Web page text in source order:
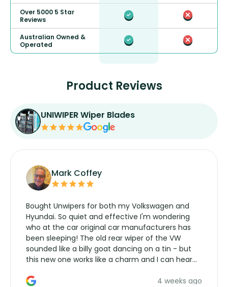
Over 5000 5 Star
Reviews
Australian Owned &
Operated
Product Reviews
UNIWIPER Wiper Blades
Mark Coffey
Bought Unwipers for both my Volkswagen and
Hyundai. So quiet and effective I'm wondering
who at the car original car manufacturers has
been sleeping! The old rear wiper of the VW
sounded like a billy goat dancing on a tin - but
this new one works like a charm and I can hear
manufacturers service parts for overpriced4 weeks ago